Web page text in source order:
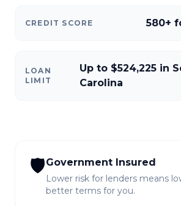
CREDIT SCORE 580+
LOAN
LIMIT
Up to $524,225 in
Carolina
🛡️Government Insured
Lower risk for lenders means
better terms for you.